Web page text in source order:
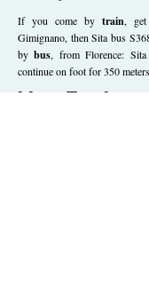
If you come by train,
Gimignano, then Sita bus
bybus, from Florence:
continue on foot for 350 meters
Mon - Tue: 2pm -